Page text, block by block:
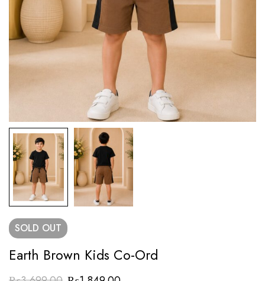
SOLD OUT
Earth Brown Kids Co-Ord